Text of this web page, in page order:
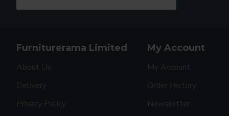
Furniturerama Limited
About Us
Delivery
Privacy Policy
My Account
My Account
Order History
Newsletter